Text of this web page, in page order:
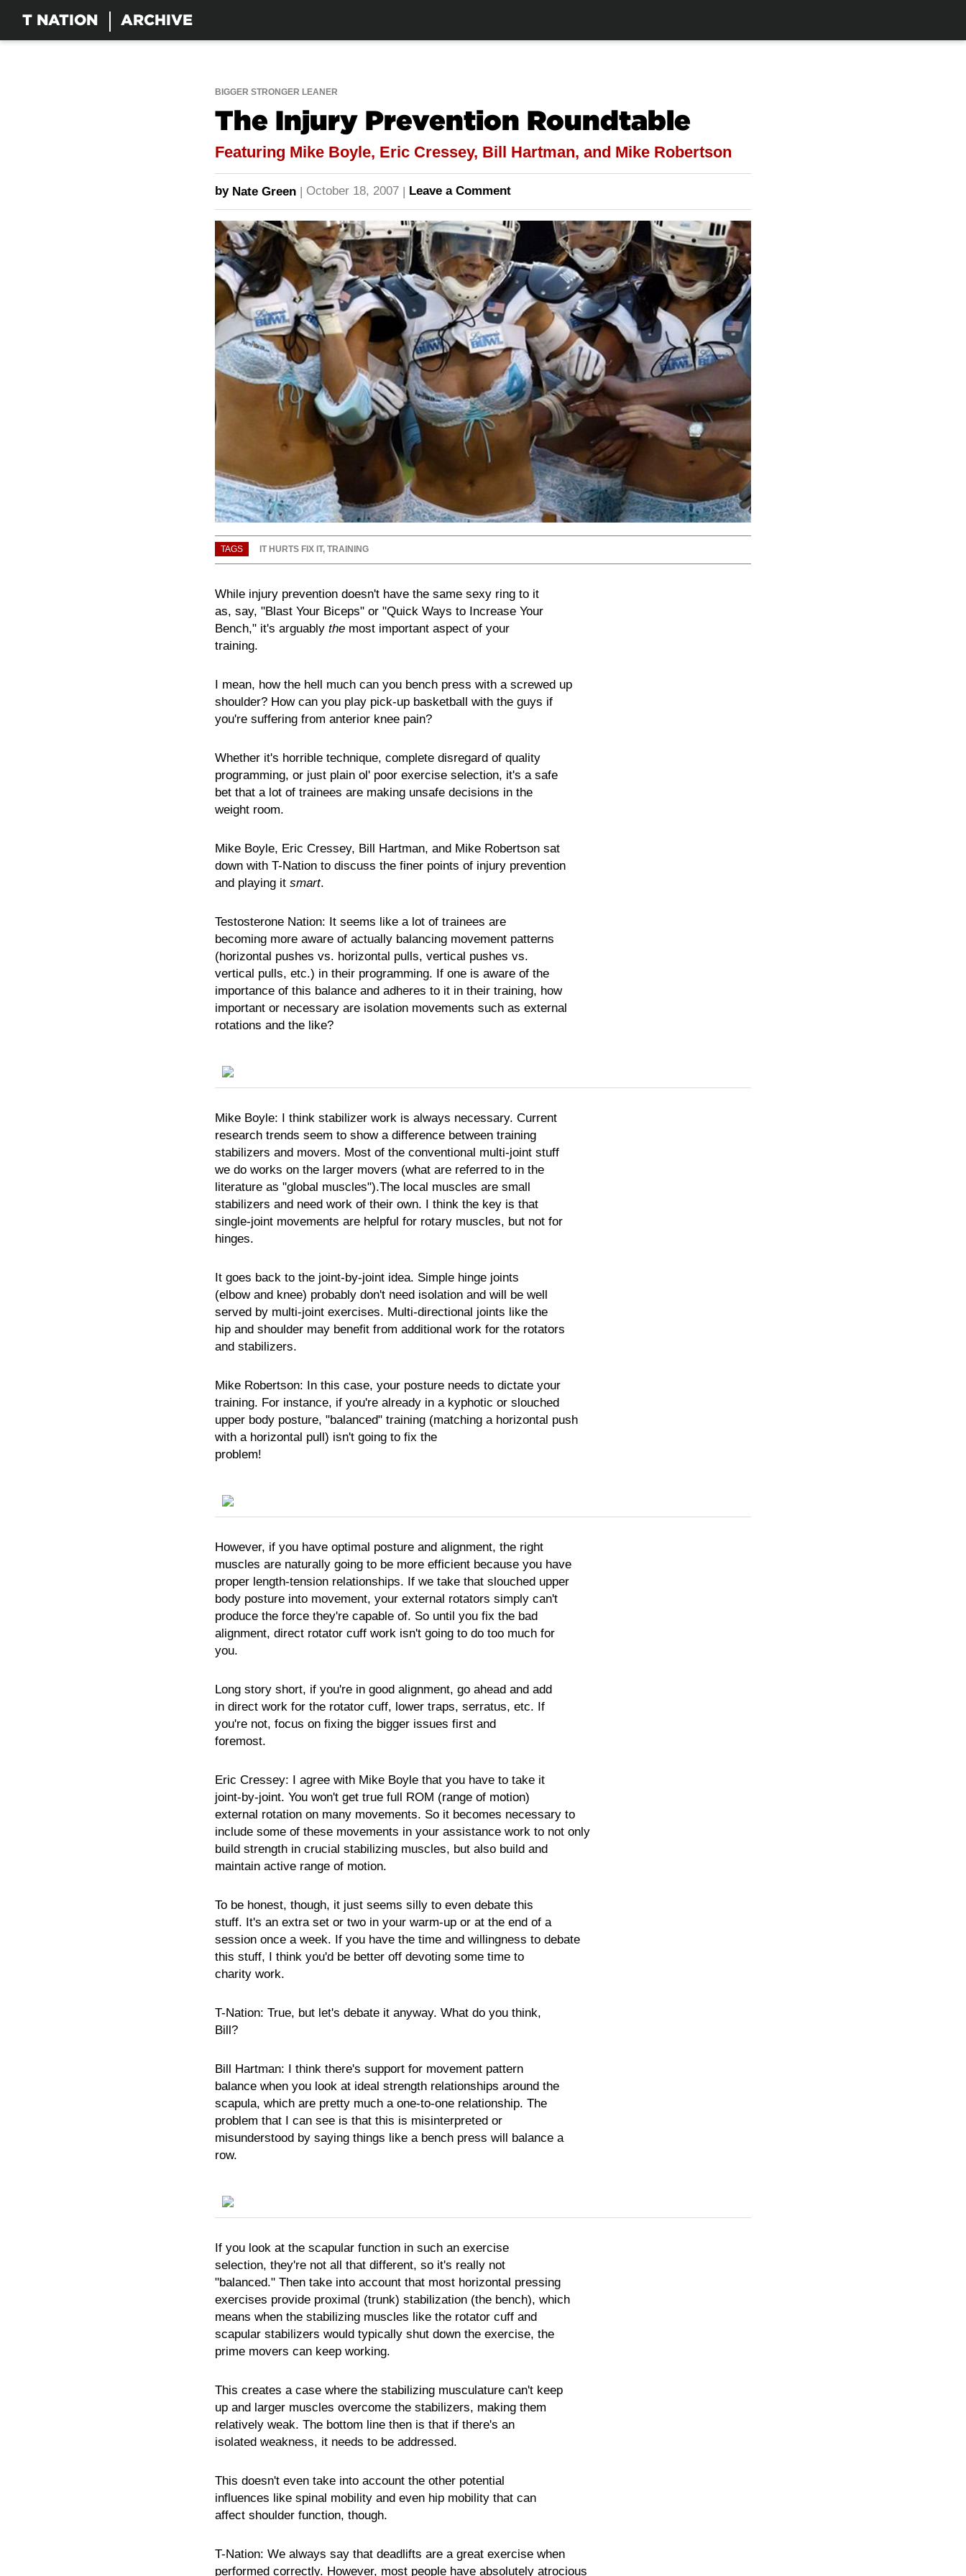
T NATION ARCHIVE
BIGGER STRONGER LEANER
The Injury Prevention Roundtable
Featuring Mike Boyle, Eric Cressey, Bill Hartman, and Mike Robertson
by Nate Green | October 18, 2007 | Leave a Comment
TAGS IT HURTS FIX IT, TRAINING
While injury prevention doesn't have the same sexy ring to it
as, say, "Blast Your Biceps" or "Quick Ways to Increase Your
Bench," it's arguably themost important aspect of your
training.
I mean, how the hell much can you bench press with a screwed up
shoulder? How can you play pick-up basketball with the guys if
you're suffering from anterior knee pain?
Whether it's horrible technique, complete disregard of quality
programming, or just plain ol' poor exercise selection, it's a safe
bet that a lot of trainees are making unsafe decisions in the
weight room.
Mike Boyle, Eric Cressey, Bill Hartman, and Mike Robertson sat
down with T-Nation to discuss the finer points of injury prevention
and playing it smart.
Testosterone Nation: It seems like a lot of trainees are
becoming more aware of actually balancing movement patterns
(horizontal pushes vs. horizontal pulls, vertical pushes vs.
vertical pulls, etc.) in their programming. If one is aware of the
importance of this balance and adheres to it in their training, how
important or necessary are isolation movements such as external
rotations and the like?
Mike Boyle: I think stabilizer work is always necessary. Current
research trends seem to show a difference between training
stabilizers and movers. Most of the conventional multi-joint stuff
we do works on the larger movers (what are referred to in the
literature as "global muscles").The local muscles are small
stabilizers and need work of their own. I think the key is that
single-joint movements are helpful for rotary muscles, but not for
hinges.
It goes back to the joint-by-joint idea. Simple hinge joints
(elbow and knee) probably don't need isolation and will be well
served by multi-joint exercises. Multi-directional joints like the
hip and shoulder may benefit from additional work for the rotators
and stabilizers.
Mike Robertson: In this case, your posture needs to dictate your
training. For instance, if you're already in a kyphotic or slouched
upper body posture, "balanced" training (matching a horizontal push
with a horizontal pull) isn't going to fix the
problem!
However, if you have optimal posture and alignment, the right
muscles are naturally going to be more efficient because you have
proper length-tension relationships. If we take that slouched upper
body posture into movement, your external rotators simply can't
produce the force they're capable of. So until you fix the bad
alignment, direct rotator cuff work isn't going to do too much for
you.
Long story short, if you're in good alignment, go ahead and add
in direct work for the rotator cuff, lower traps, serratus, etc. If
you're not, focus on fixing the bigger issues first and
foremost.
Eric Cressey: I agree with Mike Boyle that you have to take it
joint-by-joint. You won't get true full ROM (range of motion)
external rotation on many movements. So it becomes necessary to
include some of these movements in your assistance work to not only
build strength in crucial stabilizing muscles, but also build and
maintain active range of motion.
To be honest, though, it just seems silly to even debate this
stuff. It's an extra set or two in your warm-up or at the end of a
session once a week. If you have the time and willingness to debate
this stuff, I think you'd be better off devoting some time to
charity work.
T-Nation: True, but let's debate it anyway. What do you think,
Bill?
Bill Hartman: I think there's support for movement pattern
balance when you look at ideal strength relationships around the
scapula, which are pretty much a one-to-one relationship. The
problem that I can see is that this is misinterpreted or
misunderstood by saying things like a bench press will balance a
row.
If you look at the scapular function in such an exercise
selection, they're not all that different, so it's really not
"balanced." Then take into account that most horizontal pressing
exercises provide proximal (trunk) stabilization (the bench), which
means when the stabilizing muscles like the rotator cuff and
scapular stabilizers would typically shut down the exercise, the
prime movers can keep working.
This creates a case where the stabilizing musculature can't keep
up and larger muscles overcome the stabilizers, making them
relatively weak. The bottom line then is that if there's an
isolated weakness, it needs to be addressed.
This doesn't even take into account the other potential
influences like spinal mobility and even hip mobility that can
affect shoulder function, though.
T-Nation: We always say that deadlifts are a great exercise when
performed correctly. However, most people have absolutely atrocious